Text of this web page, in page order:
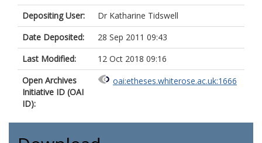
Depositing User:
Dr Katharine Tidswell
Date Deposited:
28 Sep 2011 09:43
Last Modified:
12 Oct 2018 09:16
Open Archives
Initiative ID (OAI
ID):
oai:etheses.whiterose.ac.uk:1666